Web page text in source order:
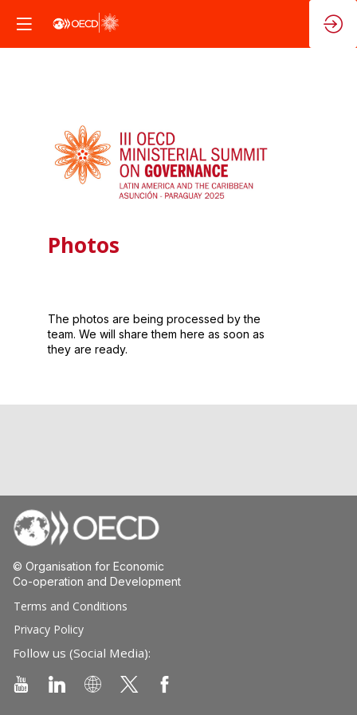
Photos
The photos are being processed by the
team. We will share them here as soon as
they are ready.
© Organisation for Economic
Co-operation and Development
Terms and Conditions
Privacy Policy
Follow us (Social Media):